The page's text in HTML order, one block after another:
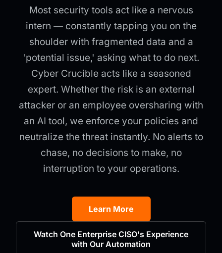
Most security tools act like a nervous
intern — constantly tapping you on the
shoulder with fragmented data and a
'potential issue,' asking what to do next.
Cyber Crucible acts like a seasoned
expert. Whether the risk is an external
attacker or an employee oversharing with
an AI tool, we enforce your policies and
neutralize the threat instantly. No alerts to
chase, no decisions to make, no
interruption to your operations.
Learn More
Watch One Enterprise CISO's Experience
with Our Automation